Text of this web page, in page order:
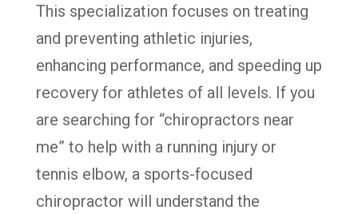
This specialization focuses on treating
and preventing athletic injuries,
enhancing performance, and speeding up
recovery for athletes of all levels. If you
are searching for “chiropractors near
me” to help with a running injury or
tennis elbow, a sports-focused
chiropractor will understand the